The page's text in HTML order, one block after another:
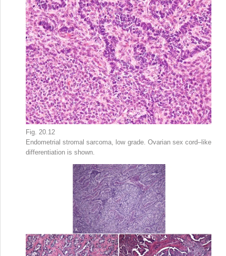
Fig. 20.12
Endometrial stromal sarcoma, low grade. Ovarian sex cord–like
differentiation is shown.